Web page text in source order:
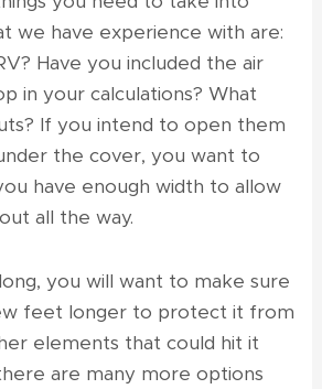
we have experience with are:
Have you included the air
in your calculations? What
If you intend to open them
the cover, you want to
have enough width to allow
all the way.
long, you will want to make sure
feet longer to protect it from
elements that could hit it
are many more options